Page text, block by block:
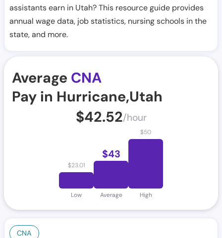
assistants earn in Utah? This resource guide provides
annual wage data, job statistics, nursing schools in the
state, and more.
Average CNA
Pay in Hurricane,Utah
$42.52/hour
$23.01
Low
$43
Average
$50
High
CNA